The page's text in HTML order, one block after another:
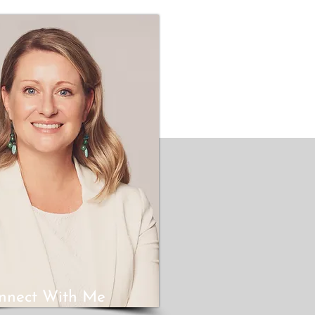
With Me